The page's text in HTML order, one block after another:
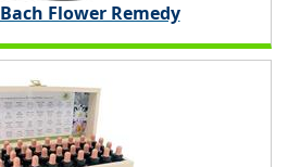
Flower Remedy